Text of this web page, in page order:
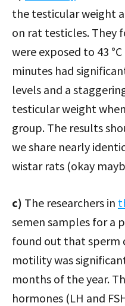
the testicular weight
on rat testicles. They
were exposed to 43
minutes had
levels and a
testicular weight
group. The results
we share nearly
wistar rats (okay
c) The researchers in
semen samples for a
found out that sperm
motility was
months of the year.
hormones (LH and